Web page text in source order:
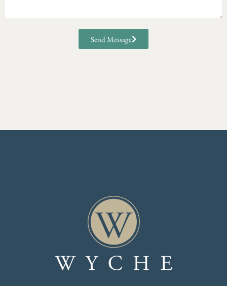
Send Message